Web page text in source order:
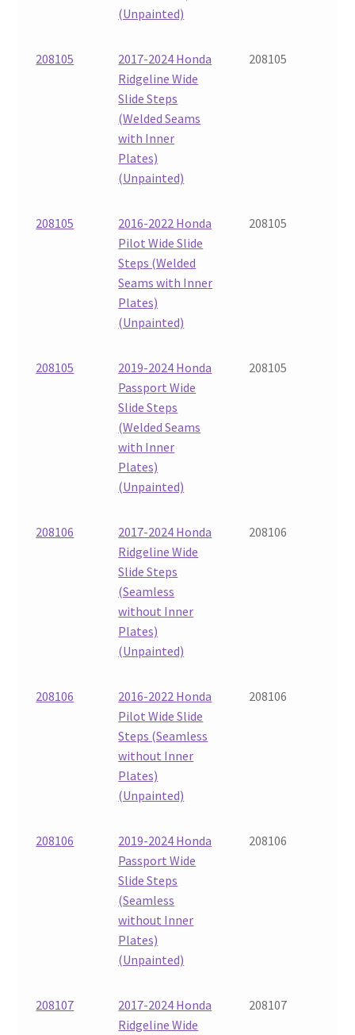
(Unpainted)
208105
2017-2024 Honda
Ridgeline Wide
Slide Steps
(Welded Seams
with Inner
Plates)
(Unpainted)
208105
208105
2016-2022 Honda
Pilot Wide Slide
Steps (Welded
Seams with Inner
Plates)
(Unpainted)
208105
208105
2019-2024 Honda
Passport Wide
Slide Steps
(Welded Seams
with Inner
Plates)
(Unpainted)
208105
208106
2017-2024 Honda
Ridgeline Wide
Slide Steps
(Seamless
without Inner
Plates)
(Unpainted)
208106
208106
2016-2022 Honda
Pilot Wide Slide
Steps (Seamless
without Inner
Plates)
(Unpainted)
208106
208106
2019-2024 Honda
Passport Wide
Slide Steps
(Seamless
without Inner
Plates)
(Unpainted)
208106
208107
2017-2024 Honda
Ridgeline Wide
208107